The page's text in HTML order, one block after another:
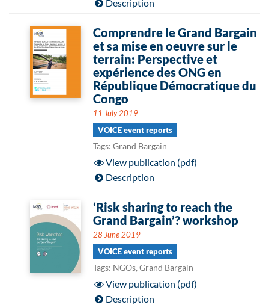
Description
Comprendre le Grand Bargain
et sa mise en oeuvre sur le
terrain: Perspective et
expérience des ONG en
République Démocratique du
Congo
11 July 2019
VOICE event reports
Tags: Grand Bargain
View publication (pdf)
Description
‘Risk sharing to reach the
Grand Bargain’? workshop
28 June 2019
VOICE event reports
Tags: NGOs, Grand Bargain
View publication (pdf)
Description